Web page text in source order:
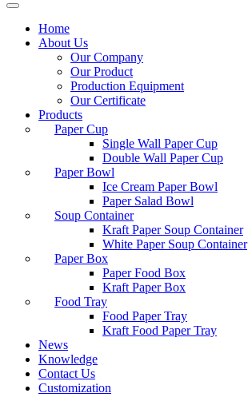
Home
About Us
Our Company
Our Product
Production Equipment
Our Certificate
Products
Paper Cup
Single Wall Paper Cup
Double Wall Paper Cup
Paper Bowl
Ice Cream Paper Bowl
Paper Salad Bowl
Soup Container
Kraft Paper Soup Container
White Paper Soup Container
Paper Box
Paper Food Box
Kraft Paper Box
Food Tray
Food Paper Tray
Kraft Food Paper Tray
News
Knowledge
Contact Us
Customization